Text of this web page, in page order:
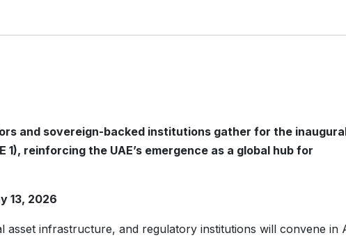
and sovereign-backed institutions gather for the
1), reinforcing the UAE’s emergence as a global hub for
13, 2026
asset infrastructure, and regulatory institutions will convene in